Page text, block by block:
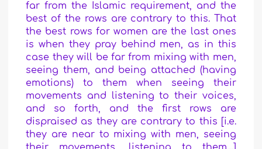
far from the Islamic requirement, and the
best of the rows are contrary to this. That
the best rows for women are the last ones
is when they pray behind men, as in this
case they will be far from mixing with men,
seeing them, and being attached (having
emotions) to them when seeing their
movements and listening to their voices,
and so forth, and the first rows are
dispraised as they are contrary to this [i.e.
they are near to mixing with men, seeing